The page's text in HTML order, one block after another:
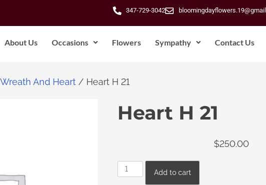
347-729-3042
About Us Occasions Flowers Sympathy Contact Us
And Heart / Heart H 21
Heart H 21
$250.00
Add to cart